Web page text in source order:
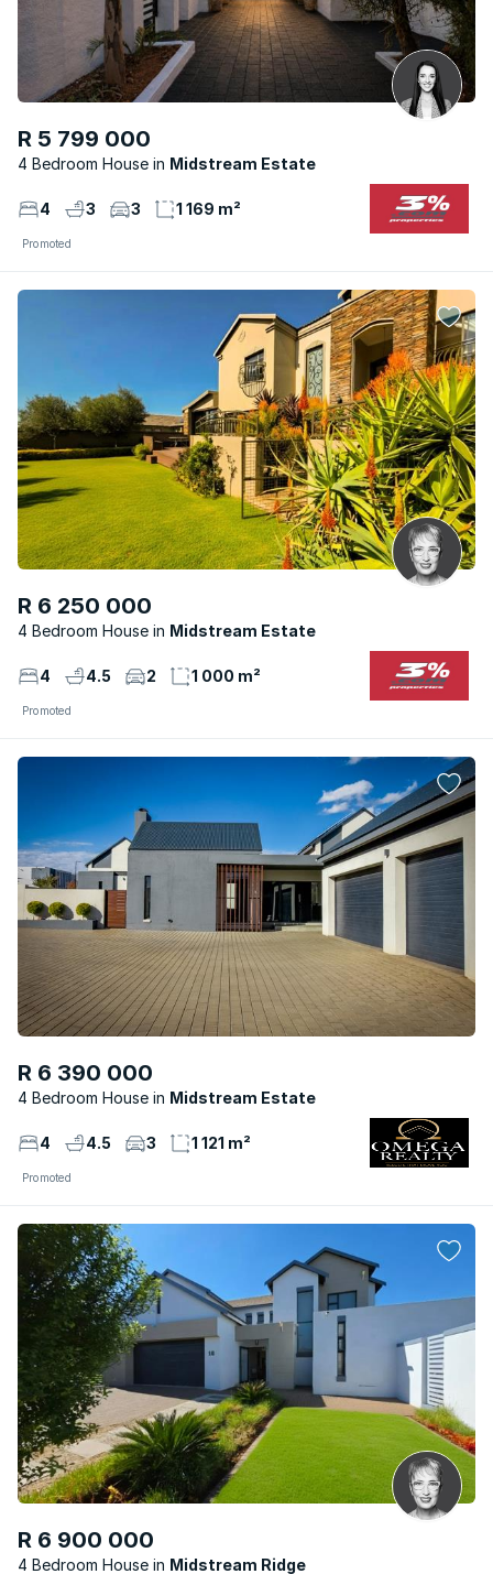
R 5 799 000
4 Bedroom House Midstream Estate
4 3 3 1 169 m²
Promoted
R 6 250 000
4 Bedroom House Midstream Estate
4 4.5 2 1 000 m²
Promoted
R 6 390 000
4 Bedroom House Midstream Estate
4 4.5 3 1 121 m²
Promoted
R 6 900 000
4 Bedroom House Midstream Ridge